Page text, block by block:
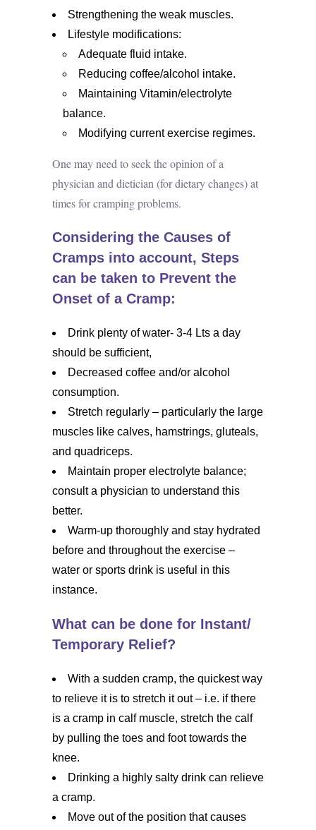
Strengthening the weak muscles.
Lifestyle modifications:
Adequate fluid intake.
Reducing coffee/alcohol intake.
Maintaining Vitamin/electrolyte
balance.
Modifying current exercise regimes.
One may need to seek the opinion of a
physician and dietician (for dietary changes) at
times for cramping problems.
Considering the Causes of
Cramps into account, Steps
can be taken to Prevent the
Onset of a Cramp:
Drink plenty of water- 3-4 Lts a day
should be sufficient,
Decreased coffee and/or alcohol
consumption.
Stretch regularly – particularly the large
muscles like calves, hamstrings, gluteals,
and quadriceps.
Maintain proper electrolyte balance;
consult a physician to understand this
better.
Warm-up thoroughly and stay hydrated
before and throughout the exercise –
water or sports drink is useful in this
instance.
What can be done for Instant/
Temporary Relief?
With a sudden cramp, the quickest way
to relieve it is to stretch it out – i.e. if there
is a cramp in calf muscle, stretch the calf
by pulling the toes and foot towards the
knee.
Drinking a highly salty drink can relieve
a cramp.
Move out of the position that causes